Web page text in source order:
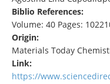
Biblio References:
Volume: 40 Pages:
Origin:
Materials Today
Link:
https://